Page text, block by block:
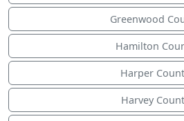
Greenwood
Hamilton
Harper
Harvey